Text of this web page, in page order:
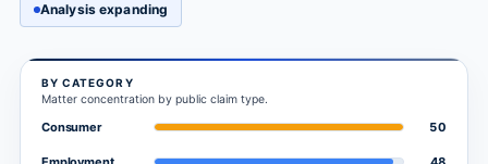
Analysis expanding
BY CATEGORY
Matter concentration by public claim type.
Consumer 50